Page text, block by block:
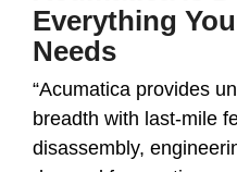
Everything
Needs
“Acumatica provides
breadth with last-mile
disassembly,